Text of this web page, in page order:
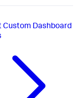
Custom Dashboard